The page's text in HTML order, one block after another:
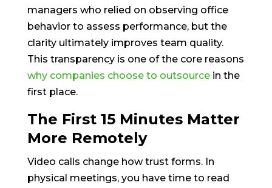
managers who relied on observing office
behavior to assess performance, but the
clarity ultimately improves team quality.
This transparency is one of the core reasons
why companies choose to outsourcein the
first place.
The First 15 Minutes Matter
More Remotely
Video calls change how trust forms. In
physical meetings, you have time to read